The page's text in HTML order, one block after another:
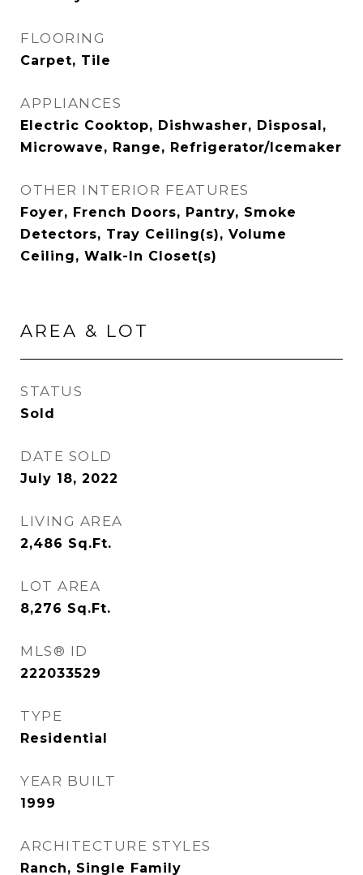
FLOORING
Carpet, Tile
APPLIANCES
Electric Cooktop, Dishwasher, Disposal,
Microwave, Range, Refrigerator/Icemaker
OTHER INTERIOR FEATURES
Foyer, French Doors, Pantry, Smoke
Detectors, Tray Ceiling(s), Volume
Ceiling, Walk-In Closet(s)
AREA & LOT
STATUS
Sold
DATE SOLD
July 18, 2022
LIVING AREA
2,486 Sq.Ft.
LOT AREA
8,276 Sq.Ft.
MLS® ID
222033529
TYPE
Residential
YEAR BUILT
1999
ARCHITECTURE STYLES
Ranch, Single Family